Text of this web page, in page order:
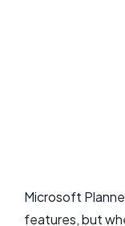
Microsoft
features, but